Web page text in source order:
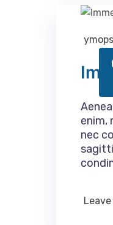
ymops
enim,
nec